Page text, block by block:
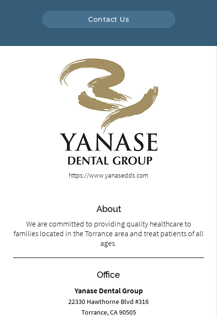
Contact Us
https://www.yanasedds.com
About
We are committed to providing quality healthcare to
families located in the Torrance area and treat patients of all
ages.
Office
Yanase Dental Group
22330 Hawthorne Blvd #316
Torrance, CA 90505